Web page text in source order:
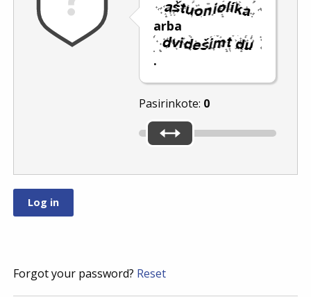
arba
.
Pasirinkote: 0
Forgot your password? Reset